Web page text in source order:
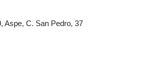
Aspe, C. San Pedro, 37